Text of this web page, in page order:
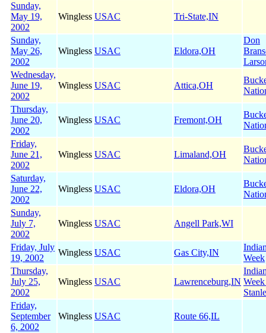
Sunday,
May 19,
2002
Wingless USAC Tri-State,IN
Sunday,
May 26,
2002
Wingless USAC Eldora,OH
Don
Wednesday,
June 19,
2002
Wingless USAC Attica,OH
Thursday,
June 20,
2002
Wingless USAC Fremont,OH
Friday,
June 21,
2002
Wingless USAC Limaland,OH
Saturday,
June 22,
2002
Wingless USAC Eldora,OH
Sunday,
July 7,
2002
Wingless USAC Angell Park,WI
Friday, July
19, 2002
Wingless USAC Gas City,IN
Week
Thursday,
July 25,
2002
Wingless USAC Lawrenceburg,IN
Friday,
September
6, 2002
Wingless USAC Route 66,IL